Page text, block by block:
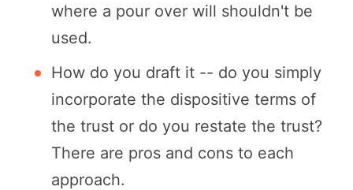
where a pour over will shouldn't be
used.
How do you draft it -- do you simply
incorporate the dispositive terms of
the trust or do you restate the trust?
There are pros and cons to each
approach.